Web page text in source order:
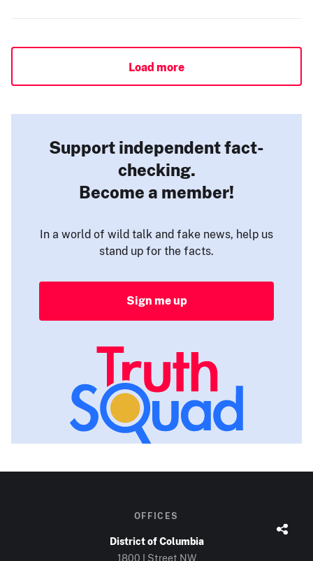
Load more
Support independent fact-
checking.
Become a member!
In a world of wild talk and fake news, help us
stand up for the facts.
Sign me up
OFFICES
District of Columbia
1800 I Street NW